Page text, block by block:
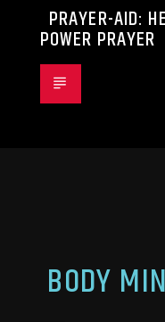
PRAYER-AID:
POWER PRAYER
BODY